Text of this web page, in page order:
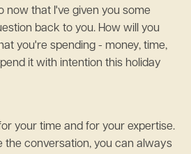
now that I've given you some
back to you. How will you
you're spending - money, time,
it with intention this holiday
your time and for your expertise.
the conversation, you can always